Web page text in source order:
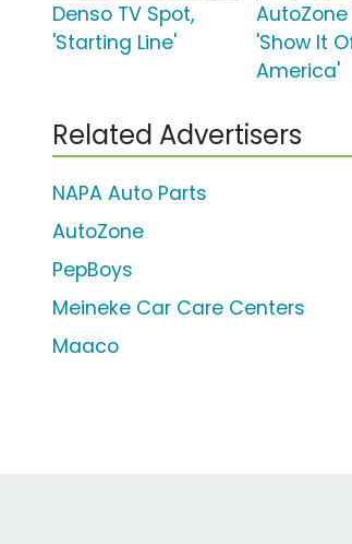
Denso TV Spot,
'Starting Line'
AutoZone
'Show It
America'
Related Advertisers
NAPA Auto Parts
AutoZone
PepBoys
Meineke Car Care Centers
Maaco